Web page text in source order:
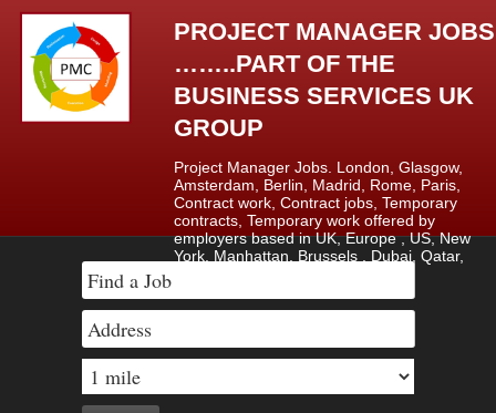
PROJECT MANAGER JOBS
……..PART OF THE
BUSINESS SERVICES UK
GROUP
Project Manager Jobs. London, Glasgow,
Amsterdam, Berlin, Madrid, Rome, Paris,
Contract work, Contract jobs, Temporary
contracts, Temporary work offered by
employers based in UK, Europe , US, New
York, Manhattan, Brussels , Dubai, Qatar,